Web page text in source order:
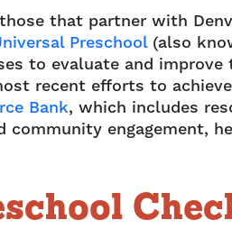
that partner with
Preschool(also
to evaluate and
recent efforts to
Bank, which includes
engagement,